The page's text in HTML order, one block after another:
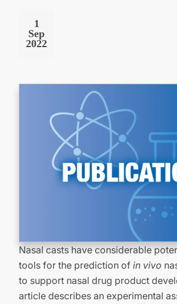
1
Sep
2022
Nasal casts have considerable
tools for the prediction of in vivo
to support nasal drug product
article describes an experimental